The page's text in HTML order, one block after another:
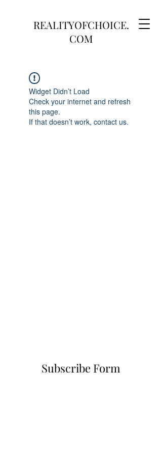
REALITYOFCHOICE.
COM
Widget Didn’t Load
Check your internet and refresh
this page.
If that doesn’t work, contact us.
Subscribe Form